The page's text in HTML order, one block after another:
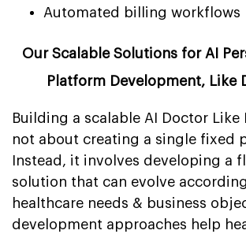
Automated billing workflows
Our Scalable Solutions for AI
Platform Development, Like
Building a scalable AI Doctor Like
not about creating a single fixed
Instead, it involves developing a
solution that can evolve
healthcare needs & business
development approaches help